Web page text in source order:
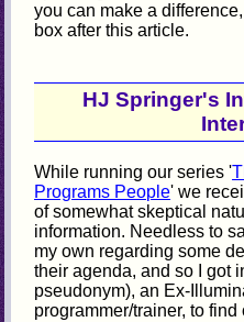
you can make a
box after this article.
HJ Springer's
While running our series '
Programs People' we
of somewhat skeptical
information. Needless to
my own regarding some
their agenda, and so I got
pseudonym), an Ex-
programmer/trainer, to